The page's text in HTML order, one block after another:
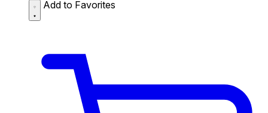
Add to Favorites